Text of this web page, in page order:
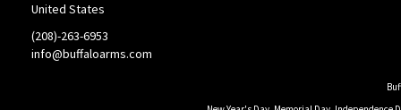
United States
(208)-263-6953
info@buffaloarms.com